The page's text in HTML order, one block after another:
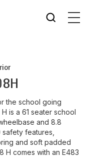
the school going
is a 61 seater school
and 8.8
features,
and soft padded
H comes with an E483